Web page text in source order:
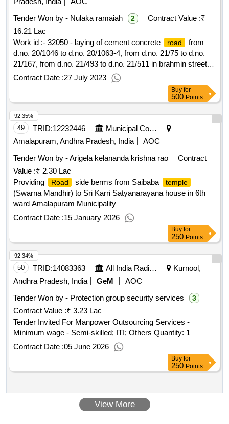
Tender Won by - Nulaka ramaiah
2 Contract Value :₹
16.21 Lac
Work id :- 32050 - laying of cement concrete
road
from
d.no. 20/1046 to d.no. 20/1063-4, from d.no. 21/75 to d.no.
21/167, from d.no. 21/493 to d.no. 21/511 in brahmin street
area 13th election ward in dharmavaram municipality under
ggmp funds 2022-23 - 2nd call
Contract Date :27 July 2023
Buy for
500 Points
49 TRID:12232446
Municipal Corporation Of Amalapuram
Amalapuram, Andhra Pradesh, India
AOC
Tender Won by - Arigela kelananda krishna rao
Contract
Value :₹ 2.30 Lac
Providing
Road side berms from Saibaba temple
(Swarna Mandhir) to Sri Karri Satyanarayana house in 6th
ward Amalapuram Municipality
Contract Date :15 January 2026
92.35%
Buy for
250 Points
50 TRID:14083363 All India Radio | Ministry Of Information And Broadcasting | Ministry Of Information And Broadcasting
Kurnool,
Andhra Pradesh, India
GeM
AOC
Tender Won by - Protection group security services
3
Contract Value :₹ 3.23 Lac
Tender Invited For Manpower Outsourcing Services -
Minimum wage - Semi-skilled; ITI; Others Quantity: 1
Contract Date :05 June 2026
92.34%
Buy for
250 Points
View More